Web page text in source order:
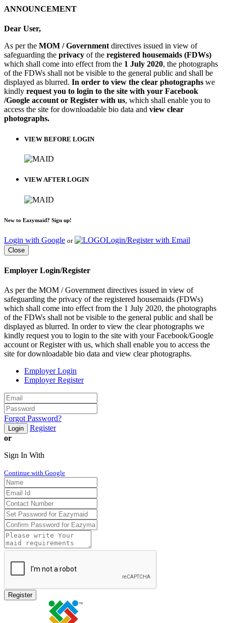
ANNOUNCEMENT
Dear User,
As per the MOM / Government directives issued in view of
safeguarding the privacy of the registered housemaids (FDWs)
which shall come into effect from the 1 July 2020, the photographs
of the FDWs shall not be visible to the general public and shall be
displayed as blurred. In order to view the clear photographs we
kindly request you to login to the site with your Facebook
/Google account or Register with us, which shall enable you to
access the site for downloadable bio data and view clear
photographs.
VIEW BEFORE LOGIN
VIEW AFTER LOGIN
New to Eazymaid? Sign up!
Login with Google or Login/Register with Email
Close
Employer Login/Register
As per the MOM / Government directives issued in view of
safeguarding the privacy of the registered housemaids (FDWs)
which shall come into effect from the 1 July 2020, the photographs
of the FDWs shall not be visible to the general public and shall be
displayed as blurred. In order to view the clear photographs we
kindly request you to login to the site with your Facebook/Google
account or Register with us, which shall enable you to access the
site for downloadable bio data and view clear photographs.
Employer Login
Employer Register
Forgot Password?
Login
Register
or
Sign In With
Continue with Google
Register